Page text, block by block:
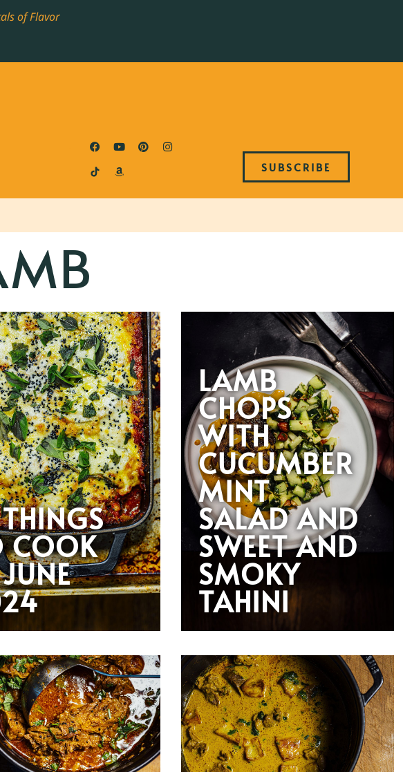
of Flavor
SUBSCRIBE
COOK
LAMB
CHOPS
WITH
CUCUMBER
MINT
SALAD AND
SWEET AND
SMOKY
TAHINI
THE